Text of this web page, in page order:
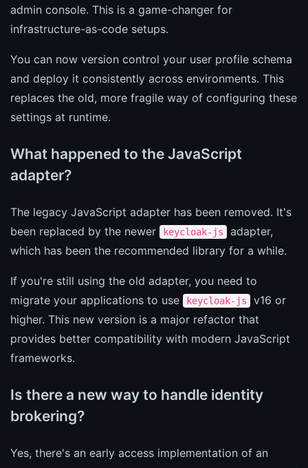
admin console. This is a game-changer for
infrastructure-as-code setups.
You can now version control your user profile schema
and deploy it consistently across environments. This
replaces the old, more fragile way of configuring these
settings at runtime.
What happened to the JavaScript
adapter?
The legacy JavaScript adapter has been removed. It's
been replaced by the newer
keycloak-js
adapter,
which has been the recommended library for a while.
If you're still using the old adapter, you need to
migrate your applications to use
keycloak-js
v16 or
higher. This new version is a major refactor that
provides better compatibility with modern JavaScript
frameworks.
Is there a new way to handle identity
brokering?
Yes, there's an early access implementation of an